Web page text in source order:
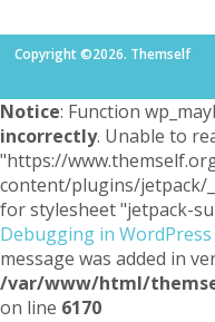
Copyright ©2026. Themself
Notice: Function
incorrectly. Unable to
"https://
content/plugins/jetpack/
for stylesheet "jetpack-
Debugging in WordPress
message was added in
/var/www/html/
on line 6170